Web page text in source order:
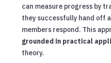
can measure progress by
they successfully hand off
members respond. This
grounded in practical
theory.